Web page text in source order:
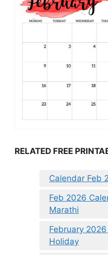
RELATED FREE
Calendar Feb
Feb 2026
Marathi
February
Holiday